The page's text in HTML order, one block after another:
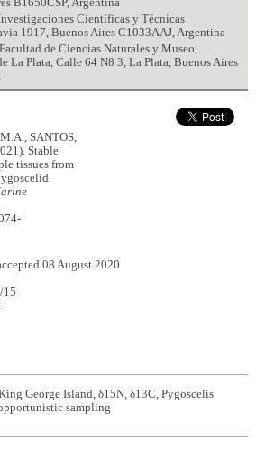
B1650CSP, Argentina
Científicas y Técnicas
1917, Buenos Aires C1033AAJ, Argentina
de Ciencias Naturales y Museo,
La Plata, Calle 64 N8 3, La Plata, Buenos Aires
SANTOS,
Stable
tissues from
08 August 2020
15
George Island, δ15N, δ13C, Pygoscelis
sampling